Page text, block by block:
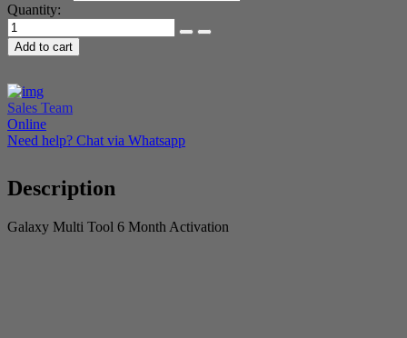
Quantity:
Galaxy
Multi
Tool
Month
Activation
quantity
Add to cart
Sales Team
Online
Need help? Chat via Whatsapp
Description
Galaxy Multi Tool 6 Month Activation